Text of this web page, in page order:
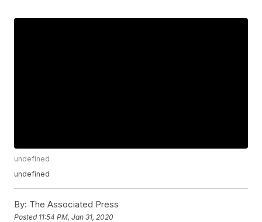
undefined
undefined
By: The Associated Press
Posted 11:54 PM, Jan 31, 2020